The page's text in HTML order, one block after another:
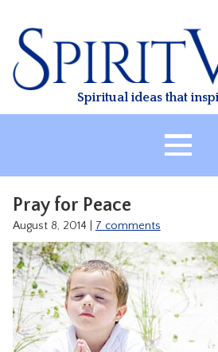
content
Spiritual ideas that
HEALING
CLASSES
VIDEO
Pray for Peace
August 8, 2014 7 comments